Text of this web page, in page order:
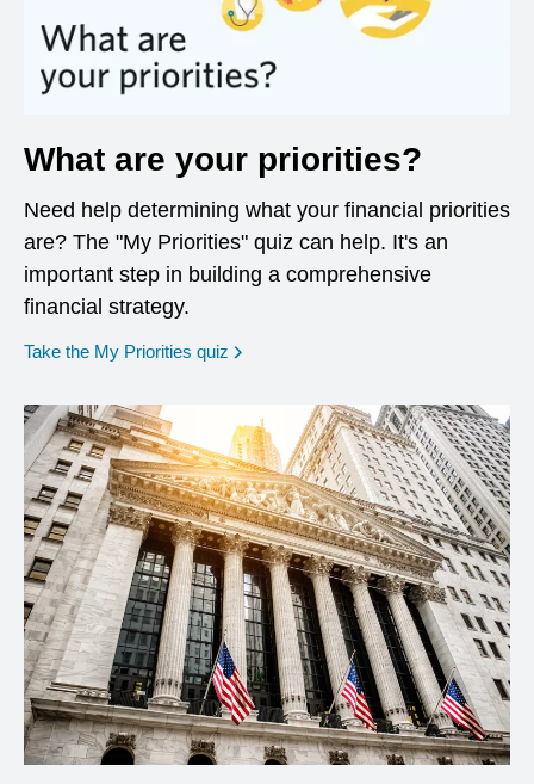
What are your priorities?
Need help determining what your financial priorities
are? The "My Priorities" quiz can help. It's an
important step in building a comprehensive
financial strategy.
Take the My Priorities quiz opens in a new window